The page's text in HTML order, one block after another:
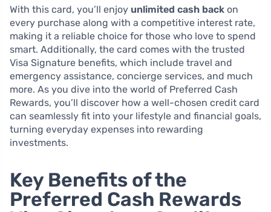
With this card, you’ll enjoy unlimited cash back on
every purchase along with a competitive interest rate,
making it a reliable choice for those who love to spend
smart. Additionally, the card comes with the trusted
Visa Signature benefits, which include travel and
emergency assistance, concierge services, and much
more. As you dive into the world of Preferred Cash
Rewards, you’ll discover how a well-chosen credit card
can seamlessly fit into your lifestyle and financial goals,
turning everyday expenses into rewarding
investments.
Key Benefits of the
Preferred Cash Rewards